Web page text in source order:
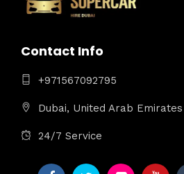
Contact Info
+971567092795
Dubai, United Arab Emirates
24/7 Service